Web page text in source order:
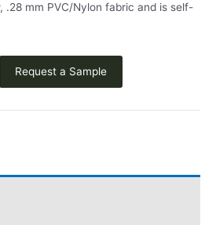
.28 mm PVC/Nylon fabric and is self-
Request a Sample